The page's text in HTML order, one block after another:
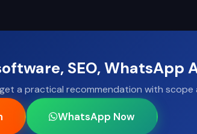
SEO, WhatsApp
a practical recommendation with scope
WhatsApp Now